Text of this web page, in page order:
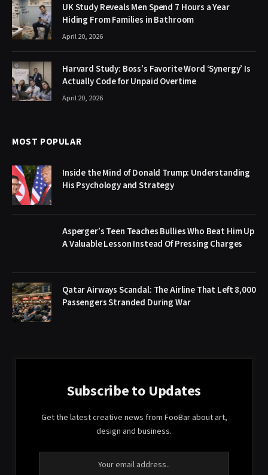
UK Study Reveals Men Spend 7 Hours a Year
Hiding From Families in Bathroom
April 20, 2026
Harvard Study: Boss’s Favorite Word ‘Synergy’ Is
Actually Code for Unpaid Overtime
April 20, 2026
MOST POPULAR
Inside the Mind of Donald Trump: Understanding
His Psychology and Strategy
Asperger’s Teen Teaches Bullies Who Beat Him Up
A Valuable Lesson Instead Of Pressing Charges
Qatar Airways Scandal: The Airline That Left 8,000
Passengers Stranded During War
Subscribe to Updates
Get the latest creative news from FooBar about art,
design and business.